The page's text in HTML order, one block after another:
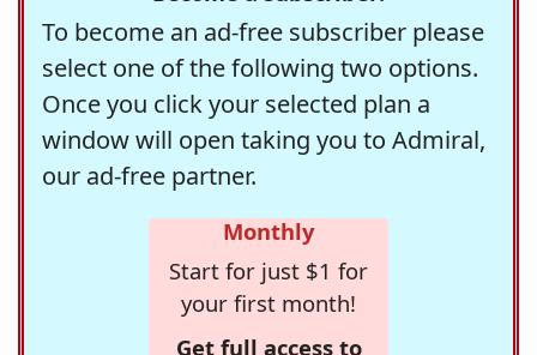
To become an ad-free subscriber please
select one of the following two options.
Once you click your selected plan a
window will open taking you to Admiral,
our ad-free partner.
Monthly
Start for just $1 for
your first month!
Get full access to